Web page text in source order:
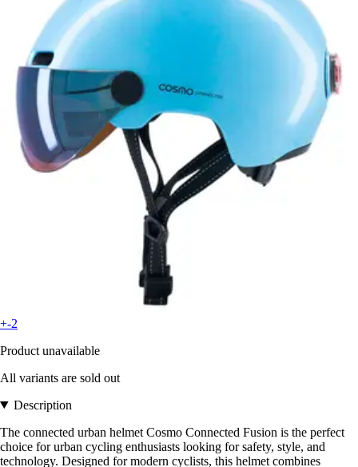
+-2
Product unavailable
All variants are sold out
Description
The connected urban helmet Cosmo Connected Fusion is the perfect
choice for urban cycling enthusiasts looking for safety, style, and
technology. Designed for modern cyclists, this helmet combines